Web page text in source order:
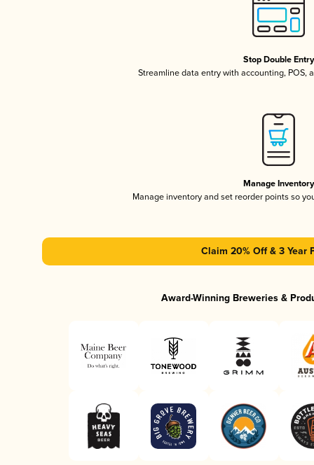
Stop Double Entry
Streamline data entry with accounting, POS,
Manage Inventory
Manage inventory and set reorder points so
Claim 20% Off & 3 Year
Award-Winning Breweries &